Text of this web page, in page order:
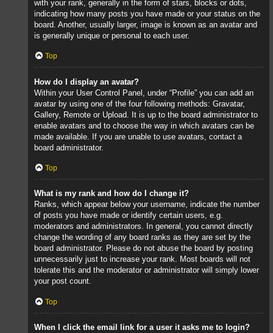
with your rank, generally in the form of stars, blocks or dots,
indicating how many posts you have made or your status on the
board. Another, usually larger, image is known as an avatar and
is generally unique or personal to each user.
Top
How do I display an avatar?
Within your User Control Panel, under “Profile” you can add an
avatar by using one of the four following methods: Gravatar,
Gallery, Remote or Upload. It is up to the board administrator to
enable avatars and to choose the way in which avatars can be
made available. If you are unable to use avatars, contact a
board administrator.
Top
What is my rank and how do I change it?
Ranks, which appear below your username, indicate the number
of posts you have made or identify certain users, e.g.
moderators and administrators. In general, you cannot directly
change the wording of any board ranks as they are set by the
board administrator. Please do not abuse the board by posting
unnecessarily just to increase your rank. Most boards will not
tolerate this and the moderator or administrator will simply lower
your post count.
Top
When I click the email link for a user it asks me to login?